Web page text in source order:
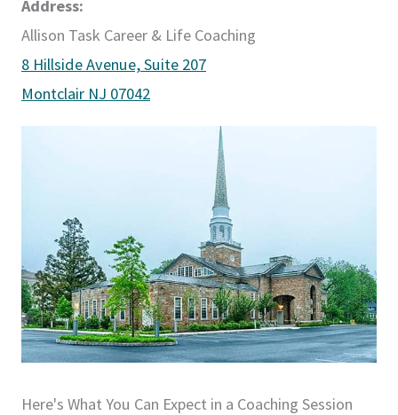
Address:
Allison Task Career & Life Coaching
8 Hillside Avenue, Suite 207
Montclair NJ 07042
Here's What You Can Expect in a Coaching Session